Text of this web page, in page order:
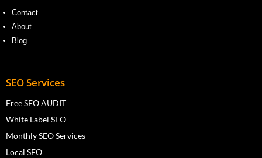
Contact
About
Blog
SEO Services
Free SEO AUDIT
White Label SEO
Monthly SEO Services
Local SEO